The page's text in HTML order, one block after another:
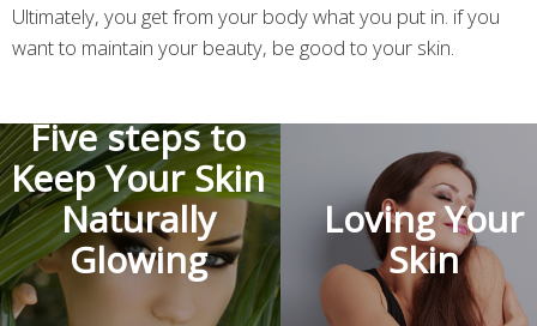
Ultimately, you get from your body what you put in. if you
want to maintain your beauty, be good to your skin.
Five steps to
Keep Your Skin
Naturally
Glowing
Loving Your
Skin